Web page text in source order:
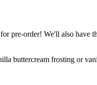
pre-order! We'll also have
buttercream frosting or